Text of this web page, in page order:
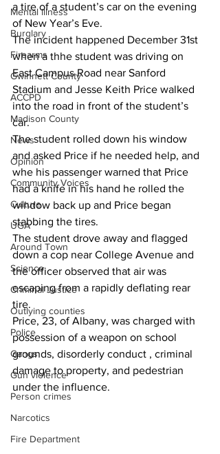
Mental illness
Burglary
Firearms
Gwinnett County
ACCPD
Madison County
News
Opinion
Community Voices
Culture
UGA
Around Town
Science
Criminal Justice
Outlying counties
Police
Gangs
Gun violence
Person crimes
Narcotics
Fire Department
a tire of a student’s car on the evening
of New Year’s Eve.
The incident happened December 31st
when a thhe student was driving on
East Campus Road near Sanford
Stadium and Jesse Keith Price walked
into the road in front of the student’s
car.
The student rolled down his window
and asked Price if he needed help, and
whe his passenger warned that Price
had a knife in his hand he rolled the
window back up and Price began
stabbing the tires.
The student drove away and flagged
down a cop near College Avenue and
the officer observed that air was
escaping from a rapidly deflating rear
tire.
Price, 23, of Albany, was charged with
possession of a weapon on school
grounds, disorderly conduct , criminal
damage to property, and pedestrian
under the influence.